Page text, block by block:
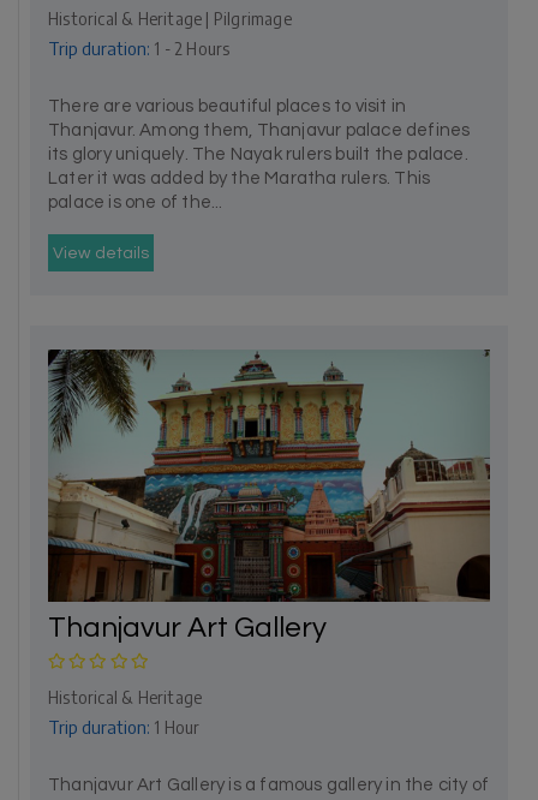
Historical & Heritage | Pilgrimage
Trip duration: 1 - 2 Hours
There are various beautiful places to visit in
Thanjavur. Among them, Thanjavur palace defines
its glory uniquely. The Nayak rulers built the palace.
Later it was added by the Maratha rulers. This
palace is one of the...
View details
Thanjavur Art Gallery
Historical & Heritage
Trip duration: 1 Hour
Thanjavur Art Gallery is a famous gallery in the city of